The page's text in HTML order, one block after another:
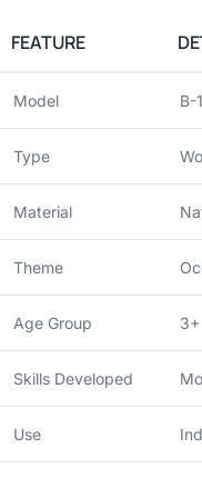
FEATURE
Model B-
Type
Material
Theme
Age Group
Skills Developed
Use